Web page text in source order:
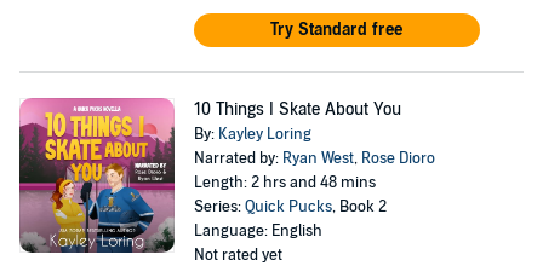
Try Standard free
10 Things I Skate About You
By: Kayley Loring
Narrated by: Ryan West, Rose Dioro
Length: 2 hrs and 48 mins
Series:Quick Pucks, Book 2
Language: English
Not rated yet